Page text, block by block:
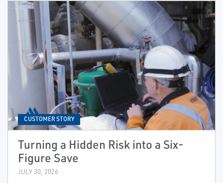
CUSTOMER STORY
Turning a Hidden Risk into a Six-
Figure Save
JULY 30, 2026